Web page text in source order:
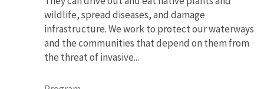
wildlife, spread diseases, and damage
infrastructure. We work to protect our waterways
and the communities that depend on them from
the threat of invasive...